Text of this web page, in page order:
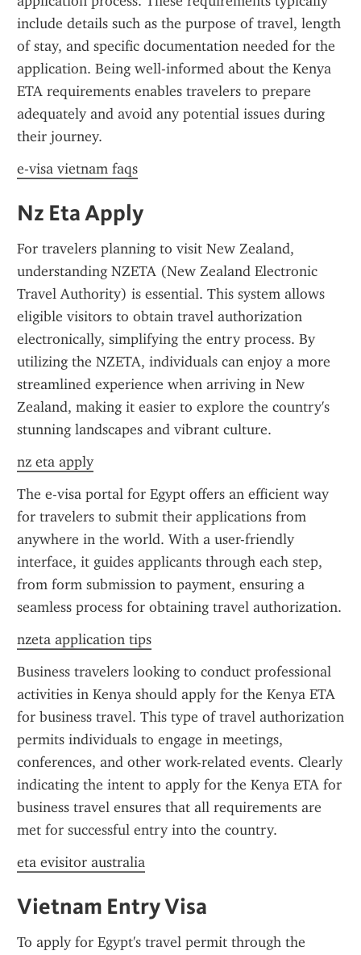
include details such as the purpose of travel, length
of stay, and specific documentation needed for the
application. Being well-informed about the Kenya
ETA requirements enables travelers to prepare
adequately and avoid any potential issues during
their journey.
e-visa vietnam faqs
Nz Eta Apply
For travelers planning to visit New Zealand,
understanding NZETA (New Zealand Electronic
Travel Authority) is essential. This system allows
eligible visitors to obtain travel authorization
electronically, simplifying the entry process. By
utilizing the NZETA, individuals can enjoy a more
streamlined experience when arriving in New
Zealand, making it easier to explore the country's
stunning landscapes and vibrant culture.
nz eta apply
The e-visa portal for Egypt offers an efficient way
for travelers to submit their applications from
anywhere in the world. With a user-friendly
interface, it guides applicants through each step,
from form submission to payment, ensuring a
seamless process for obtaining travel authorization.
nzeta application tips
Business travelers looking to conduct professional
activities in Kenya should apply for the Kenya ETA
for business travel. This type of travel authorization
permits individuals to engage in meetings,
conferences, and other work-related events. Clearly
indicating the intent to apply for the Kenya ETA for
business travel ensures that all requirements are
met for successful entry into the country.
eta evisitor australia
Vietnam Entry Visa
To apply for Egypt's travel permit through the